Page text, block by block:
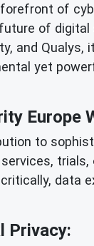
of
of
and Qualys,
yet
Europe
to
data
Privacy: